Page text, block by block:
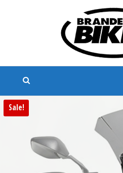
Branded Biker
Sale!